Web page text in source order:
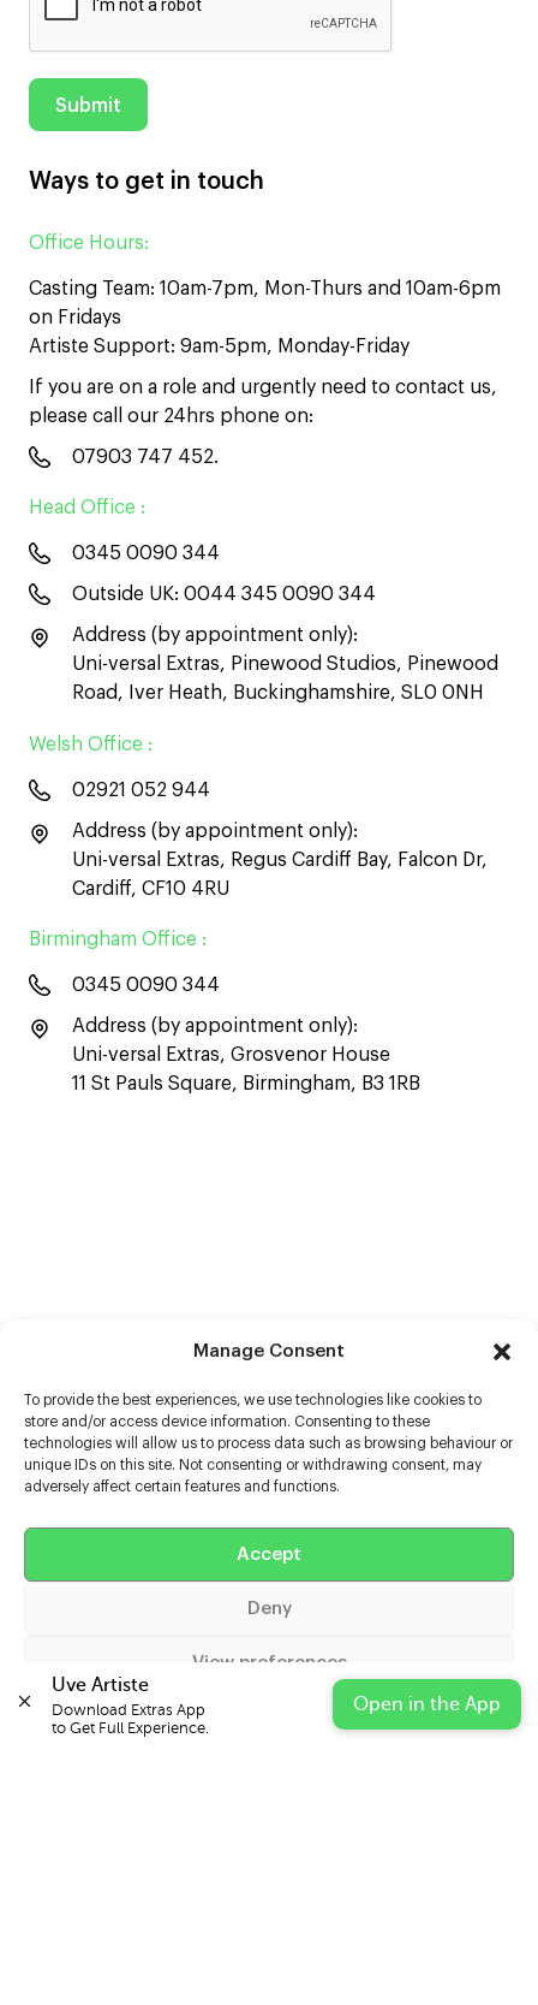
Manage Consent
To provide the best experiences, we use technologies like cookies to
store and/or access device information. Consenting to these
technologies will allow us to process data such as browsing behaviour or
unique IDs on this site. Not consenting or withdrawing consent, may
adversely affect certain features and functions.
Accept
Deny
View preferences
Cookie Policy Privacy Statement Impressum
Ways to get in touch
Office Hours:
Casting Team: 10am-7pm, Mon-Thurs and 10am-6pm
on Fridays
Artiste Support: 9am-5pm, Monday-Friday
If you are on a role and urgently need to contact us,
please call our 24hrs phone on:
07903 747 452.
Head Office :
0345 0090 344
Outside UK: 0044 345 0090 344
Address (by appointment only):
Uni-versal Extras, Pinewood Studios, Pinewood
Road, Iver Heath, Buckinghamshire, SL0 0NH
Welsh Office :
02921 052 944
Address (by appointment only):
Uni-versal Extras, Regus Cardiff Bay, Falcon Dr,
Cardiff, CF10 4RU
Birmingham Office :
0345 0090 344
Address (by appointment only):
Uni-versal Extras, Grosvenor House
11 St Pauls Square, Birmingham, B3 1RB
Help
Extras
Uve Artiste
Download Extras App
to Get Full Experience.
Open in the App